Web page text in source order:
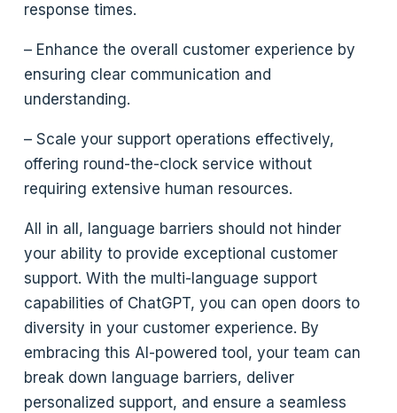
response times.
– Enhance the overall customer experience by
ensuring clear communication and
understanding.
– Scale your support operations effectively,
offering round-the-clock service without
requiring extensive human resources.
All in all, language barriers should not hinder
your ability to provide exceptional customer
support. With the multi-language support
capabilities of ChatGPT, you can open doors to
diversity in your customer experience. By
embracing this AI-powered tool, your team can
break down language barriers, deliver
personalized support, and ensure a seamless